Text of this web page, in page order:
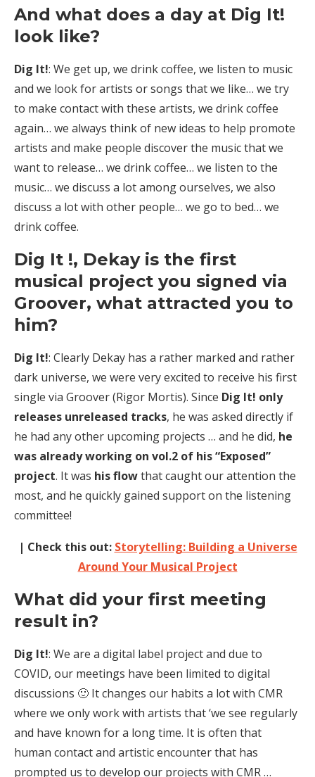
And what does a day at Dig It!
look like?
Dig It!: We get up, we drink coffee, we listen to music
and we look for artists or songs that we like… we try
to make contact with these artists, we drink coffee
again… we always think of new ideas to help promote
artists and make people discover the music that we
want to release… we drink coffee… we listen to the
music… we discuss a lot among ourselves, we also
discuss a lot with other people… we go to bed… we
drink coffee.
Dig It !, Dekay is the first
musical project you signed via
Groover, what attracted you to
him?
Dig It!: Clearly Dekay has a rather marked and rather
dark universe, we were very excited to receive his first
single via Groover (Rigor Mortis). Since Dig It! only
releases unreleased tracks, he was asked directly if
he had any other upcoming projects … and he did, he
was already working on vol.2 of his “Exposed”
project. It was his flowthat caught our attention the
most, and he quickly gained support on the listening
committee!
| Check this out: Storytelling: Building a Universe
Around Your Musical Project
What did your first meeting
result in?
Dig It!: We are a digital label project and due to
COVID, our meetings have been limited to digital
discussions 🙂 It changes our habits a lot with CMR
where we only work with artists that ‘we see regularly
and have known for a long time. It is often that
human contact and artistic encounter that has
prompted us to develop our projects with CMR …